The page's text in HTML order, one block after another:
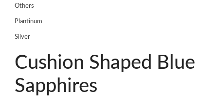
Others
Plantinum
Silver
Cushion Shaped Blue
Sapphires